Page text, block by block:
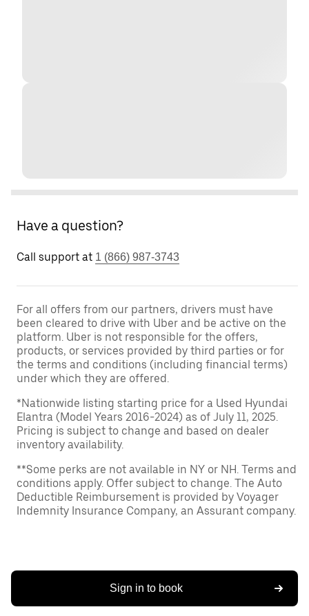
Have a question?
Call support at 1 (866) 987-3743
For all offers from our partners, drivers must have
been cleared to drive with Uber and be active on the
platform. Uber is not responsible for the offers,
products, or services provided by third parties or for
the terms and conditions (including financial terms)
under which they are offered.
*Nationwide listing starting price for a Used Hyundai
Elantra (Model Years 2016-2024) as of July 11, 2025.
Pricing is subject to change and based on dealer
inventory availability.
**Some perks are not available in NY or NH. Terms and
conditions apply. Offer subject to change. The Auto
Deductible Reimbursement is provided by Voyager
Indemnity Insurance Company, an Assurant company.
Sign in to book